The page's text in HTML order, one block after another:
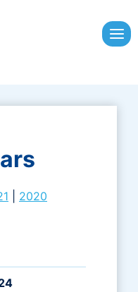
2020